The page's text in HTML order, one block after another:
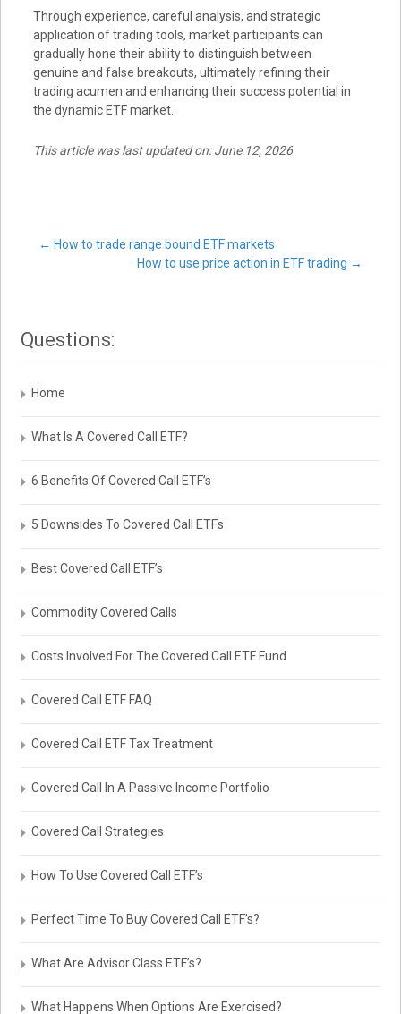
Through experience, careful analysis, and strategic
application of trading tools, market participants can
gradually hone their ability to distinguish between
genuine and false breakouts, ultimately refining their
trading acumen and enhancing their success potential in
the dynamic ETF market.
This article was last updated on: June 12, 2026
Post
navigation
← How to trade range bound ETF markets
How to use price action in ETF trading →
Questions:
Home
What Is A Covered Call ETF?
6 Benefits Of Covered Call ETF’s
5 Downsides To Covered Call ETFs
Best Covered Call ETF’s
Commodity Covered Calls
Costs Involved For The Covered Call ETF Fund
Covered Call ETF FAQ
Covered Call ETF Tax Treatment
Covered Call In A Passive Income Portfolio
Covered Call Strategies
How To Use Covered Call ETF’s
Perfect Time To Buy Covered Call ETF’s?
What Are Advisor Class ETF’s?
What Happens When Options Are Exercised?